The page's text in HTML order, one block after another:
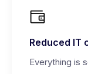
Reduced IT
Everything is